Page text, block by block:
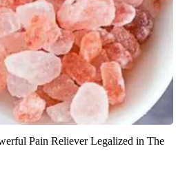
Pain Reliever Legalized in The